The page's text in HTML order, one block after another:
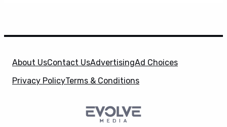
About UsContact UsAdvertisingAd Choices
Privacy PolicyTerms & Conditions